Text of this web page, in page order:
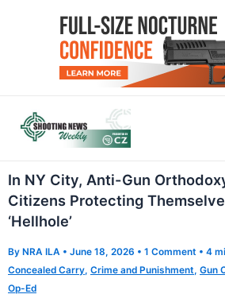
In NY City, Anti-Gun
Citizens Protecting
‘Hellhole’
By NRA ILA • June 18, 2026 • 1 Comment • 4
Concealed Carry, Crime and Punishment, Gun
Op-Ed